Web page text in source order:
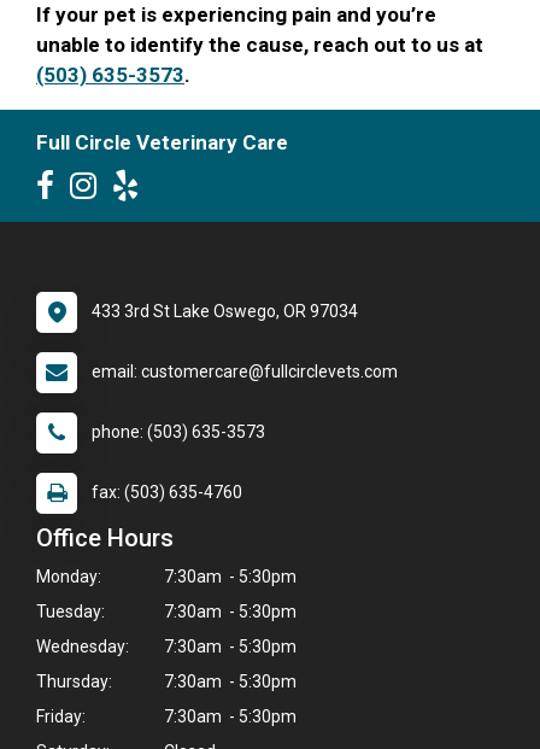
If your pet is experiencing pain and you’re
unable to identify the cause, reach out to us at
(503) 635-3573.
Full Circle Veterinary Care
433 3rd St Lake Oswego, OR 97034
email: customercare@fullcirclevets.com
phone: (503) 635-3573
fax: (503) 635-4760
Office Hours
Monday:
7:30am - 5:30pm
Tuesday:
7:30am - 5:30pm
Wednesday:
7:30am - 5:30pm
Thursday:
7:30am - 5:30pm
Friday:
7:30am - 5:30pm